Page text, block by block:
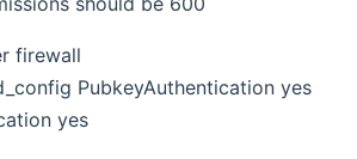
firewall
PubkeyAuthentication yes
yes